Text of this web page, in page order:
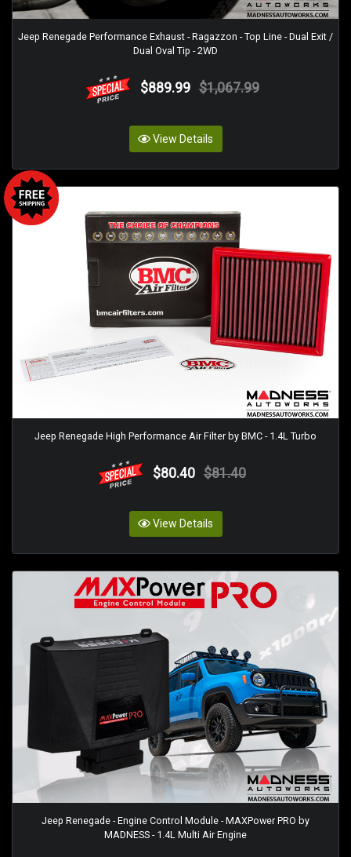
Jeep Renegade Performance Exhaust - Ragazzon - Top Line - Dual Exit /
Dual Oval Tip - 2WD
$889.99 $1,067.99
View Details
Jeep Renegade High Performance Air Filter by BMC - 1.4L Turbo
$80.40 $81.40
View Details
Jeep Renegade - Engine Control Module - MAXPower PRO by
MADNESS - 1.4L Multi Air Engine